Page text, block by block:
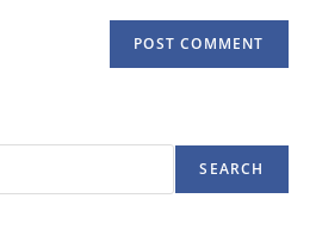
SEARCH